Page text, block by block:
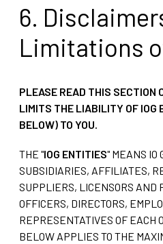
6.
Limitations
PLEASE READ THIS SECTION
LIMITS THE LIABILITY OF IOG
BELOW) TO YOU.
THE "IOG ENTITIES" MEANS IO
SUBSIDIARIES, AFFILIATES,
SUPPLIERS, LICENSORS AND
OFFICERS, DIRECTORS,
REPRESENTATIVES OF EACH
BELOW APPLIES TO THE